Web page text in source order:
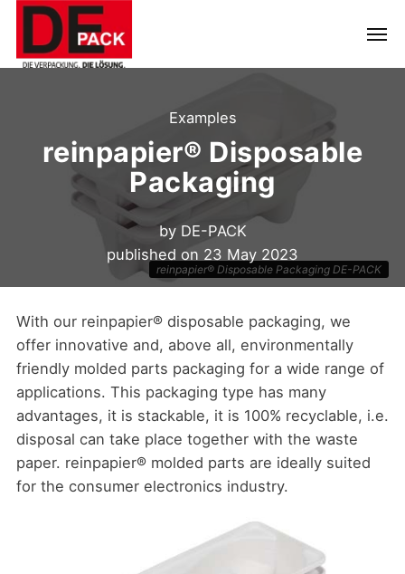
Examples
reinpapier® Disposable
Packaging
by DE-PACK
published on 23 May 2023
reinpapier® Disposable Packaging DE-PACK
With our reinpapier® disposable packaging, we
offer innovative and, above all, environmentally
friendly molded parts packaging for a wide range of
applications. This packaging type has many
advantages, it is stackable, it is 100% recyclable, i.e.
disposal can take place together with the waste
paper. reinpapier® molded parts are ideally suited
for the consumer electronics industry.